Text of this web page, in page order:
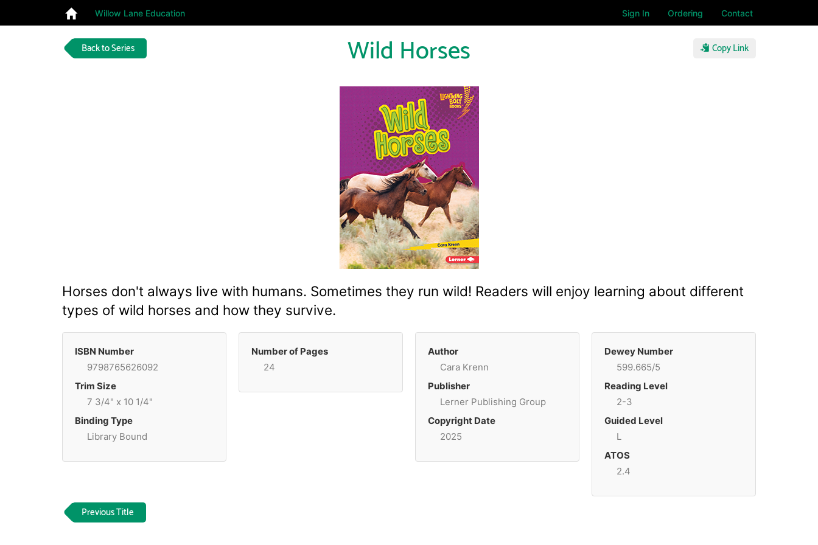
Willow Lane Education Sign In Ordering Contact
Back to Series Copy Link
Wild Horses
Horses don't always live with humans. Sometimes they run wild! Readers will enjoy learning about different
types of wild horses and how they survive.
ISBN Number
9798765626092
Trim Size
7 3/4" x 10 1/4"
Binding Type
Library Bound
Number of Pages
24
Author
Cara Krenn
Publisher
Lerner Publishing Group
Copyright Date
2025
Dewey Number
599.665/5
Reading Level
2-3
Guided Level
L
ATOS
2.4
Previous Title